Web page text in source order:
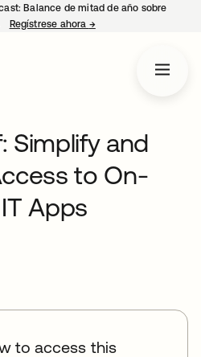
Balance de mitad de año sobre
Regístrese ahora →se abre en una
Simplify and
to On-
Apps
to access this